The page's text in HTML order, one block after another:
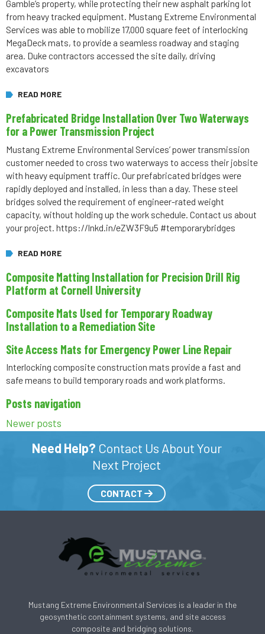
Gamble’s property, while protecting their new asphalt parking lot
from heavy tracked equipment. Mustang Extreme Environmental
Services was able to mobilize 17,000 square feet of interlocking
MegaDeck mats, to provide a seamless roadway and staging
area. Duke contractors accessed the site daily, driving
excavators
READ MORE
Prefabricated Bridge Installation Over Two Waterways
for a Power Transmission Project
Mustang Extreme Environmental Services’ power transmission
customer needed to cross two waterways to access their jobsite
with heavy equipment traffic. Our prefabricated bridges were
rapidly deployed and installed, in less than a day. These steel
bridges solved the requirement of engineer-rated weight
capacity, without holding up the work schedule. Contact us about
your project. https://lnkd.in/eZW3F9u5 #temporarybridges
READ MORE
Composite Matting Installation for Precision Drill Rig
Platform at Cornell University
Composite Mats Used for Temporary Roadway
Installation to a Remediation Site
Site Access Mats for Emergency Power Line Repair
Interlocking composite construction mats provide a fast and
safe means to build temporary roads and work platforms.
Posts navigation
Newer posts
Need Help? Contact Us About Your
Next Project
CONTACT
Mustang Extreme Environmental Services is a leader in the
geosynthetic containment systems, and site access
composite and bridging solutions.